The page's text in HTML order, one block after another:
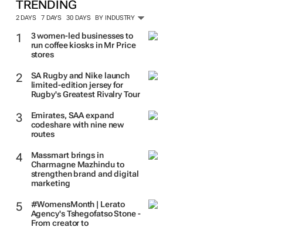
TRENDING
2 DAYS 7 DAYS 30 DAYS BY INDUSTRY
3 women-led businesses to
stores
limited-edition jersey for
Rugby's Greatest Rivalry Tour
codeshare with nine new
routes
Charmagne Mazhindu to
strengthen brand and digital
marketing